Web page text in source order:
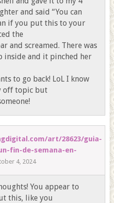
and said “You can
if you put this to your
the
and screamed. There was
inside and it pinched her
to go back! LoL I know
off topic but
art/28623/guia-
fin-de-semana-en-
4, 2024
You appear to
this, like you